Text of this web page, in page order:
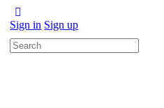
Sign in Sign up
Search
for: